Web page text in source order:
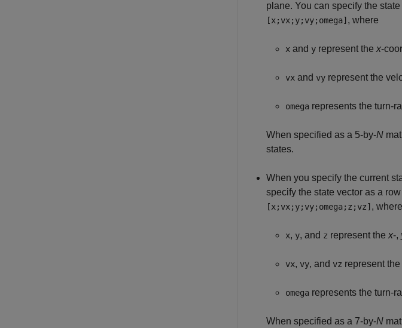
plane. You can specify the
[x;vx;y;vy;omega] , where
x and y represent the x-
vx and vy represent the
omega represents the turn-
When specified as a 5-by-N
states.
When you specify the current
specify the state vector as a
[x;vx;y;vy;omega;z;vz] ,
x, y, and z represent the x-,
vx, vy, and vz represent
omega represents the turn-
When specified as a 7-by-N